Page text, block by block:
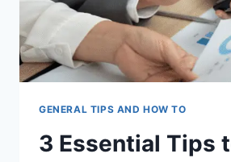
GENERAL TIPS AND HOW TO
3 Essential Tips